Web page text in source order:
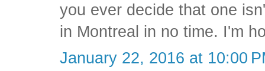
you ever decide that one
in Montreal in no time. I'm
January 22, 2016 at 10:00